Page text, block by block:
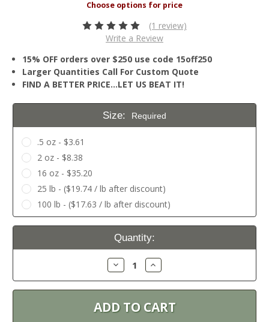
(1 review)
Write a Review
15% OFF orders over $250 use code 15off250
Larger Quantities Call For Custom Quote
FIND A BETTER PRICE…LET US BEAT IT!
Size: Required
.5 oz - $3.61
2 oz - $8.38
16 oz - $35.20
25 lb - ($19.74 / lb after discount)
100 lb - ($17.63 / lb after discount)
Current
Quantity:
Decrease
Quantity:
Increase
Quantity: